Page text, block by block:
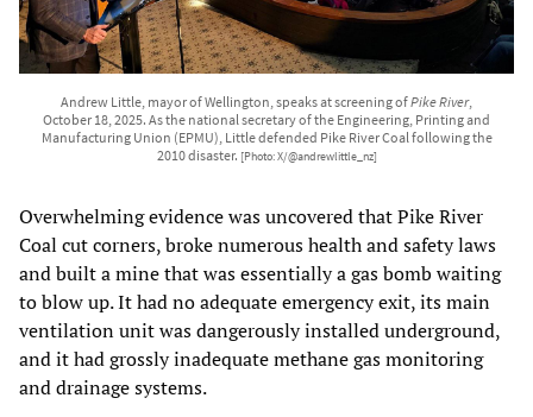
Andrew Little, mayor of Wellington, speaks at screening ofPike River,
October 18, 2025. As the national secretary of the Engineering, Printing and
Manufacturing Union (EPMU), Little defended Pike River Coal following the
2010 disaster. [Photo: X/@andrewlittle_nz]
Overwhelming evidence was uncovered that Pike River
Coal cut corners, broke numerous health and safety laws
and built a mine that was essentially a gas bomb waiting
to blow up. It had no adequate emergency exit, its main
ventilation unit was dangerously installed underground,
and it had grossly inadequate methane gas monitoring
and drainage systems.